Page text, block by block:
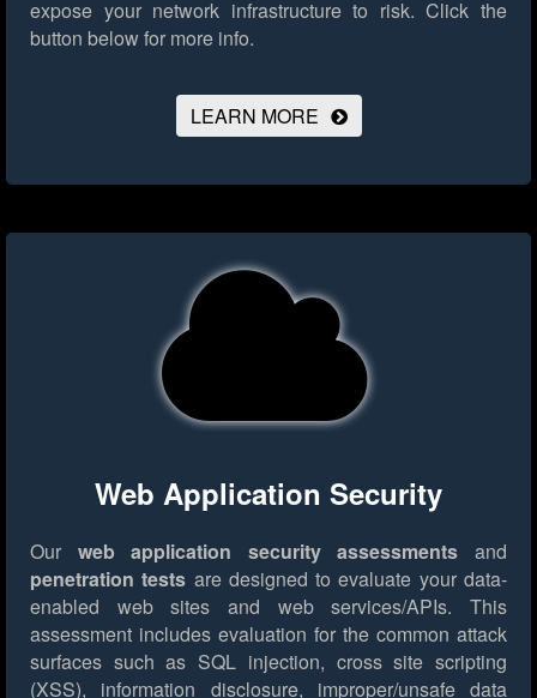
expose your network infrastructure to risk. Click the
button below for more info.
LEARN MORE
Web Application Security
Our web application security assessments and
penetration tests are designed to evaluate your data-
enabled web sites and web services/APIs. This
assessment includes evaluation for the common attack
surfaces such as SQL injection, cross site scripting
(XSS), information disclosure, improper/unsafe data